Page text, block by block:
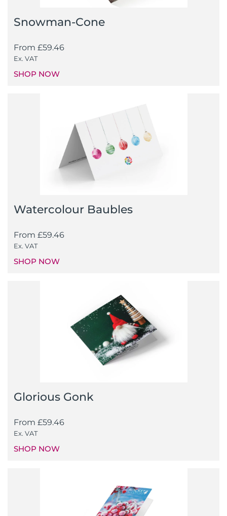
Snowman-Cone
From £59.46
Ex. VAT
SHOP NOW
Watercolour Baubles
From £59.46
Ex. VAT
SHOP NOW
Glorious Gonk
From £59.46
Ex. VAT
SHOP NOW